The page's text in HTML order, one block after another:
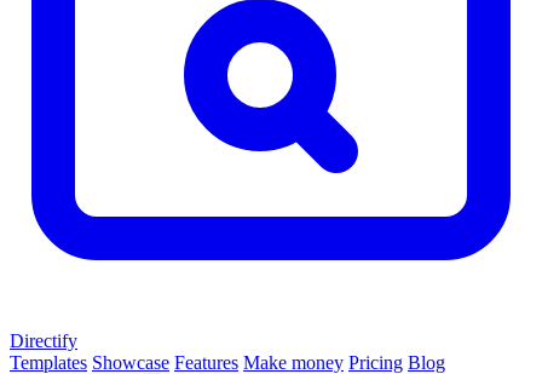
Directify
Templates Showcase Features Make money Pricing Blog